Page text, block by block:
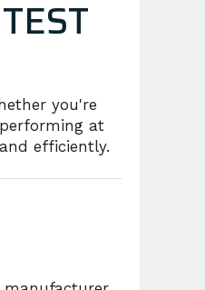
you're
at
efficiently.